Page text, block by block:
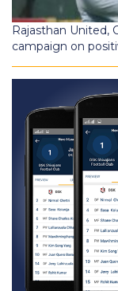
Rajasthan United,
campaign on